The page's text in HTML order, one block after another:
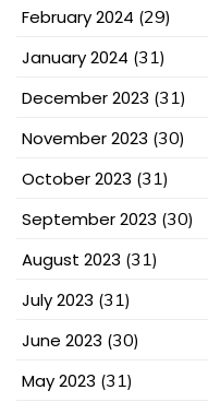
February 2024 (29)
January 2024 (31)
December 2023 (31)
November 2023 (30)
October 2023 (31)
September 2023 (30)
August 2023 (31)
July 2023 (31)
June 2023 (30)
May 2023 (31)